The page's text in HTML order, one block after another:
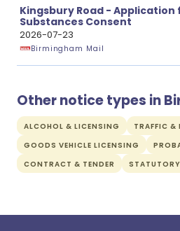
Kingsbury Road - Application
Substances Consent
2026-07-23
Birmingham Mail
Other notice types in
ALCOHOL & LICENSING
TRAFFIC &
GOODS VEHICLE LICENSING
CONTRACT & TENDER
STATUTORY